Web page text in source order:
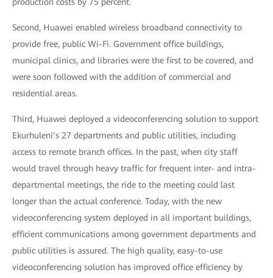
Second, Huawei enabled wireless broadband connectivity to
provide free, public Wi-Fi. Government office buildings,
municipal clinics, and libraries were the first to be covered, and
were soon followed with the addition of commercial and
residential areas.
Third, Huawei deployed a videoconferencing solution to support
Ekurhuleni’s 27 departments and public utilities, including
access to remote branch offices. In the past, when city staff
would travel through heavy traffic for frequent inter- and intra-
departmental meetings, the ride to the meeting could last
longer than the actual conference. Today, with the new
videoconferencing system deployed in all important buildings,
efficient communications among government departments and
public utilities is assured. The high quality, easy-to-use
videoconferencing solution has improved office efficiency by